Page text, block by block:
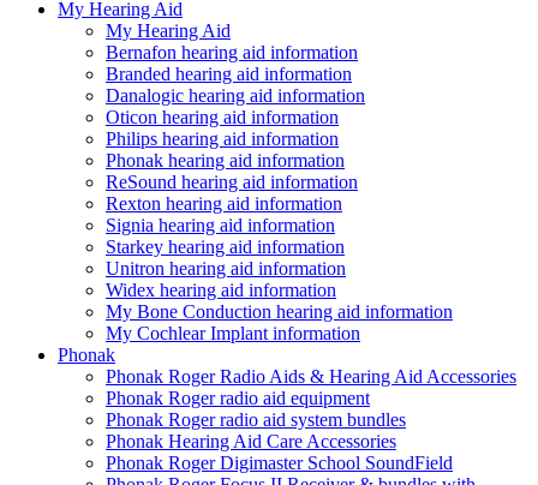
My Hearing Aid
My Hearing Aid
Bernafon hearing aid information
Branded hearing aid information
Danalogic hearing aid information
Oticon hearing aid information
Philips hearing aid information
Phonak hearing aid information
ReSound hearing aid information
Rexton hearing aid information
Signia hearing aid information
Starkey hearing aid information
Unitron hearing aid information
Widex hearing aid information
My Bone Conduction hearing aid information
My Cochlear Implant information
Phonak
Phonak Roger Radio Aids & Hearing Aid Accessories
Phonak Roger radio aid equipment
Phonak Roger radio aid system bundles
Phonak Hearing Aid Care Accessories
Phonak Roger Digimaster School SoundField